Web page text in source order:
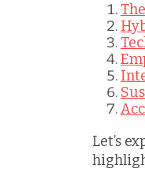
Let’s